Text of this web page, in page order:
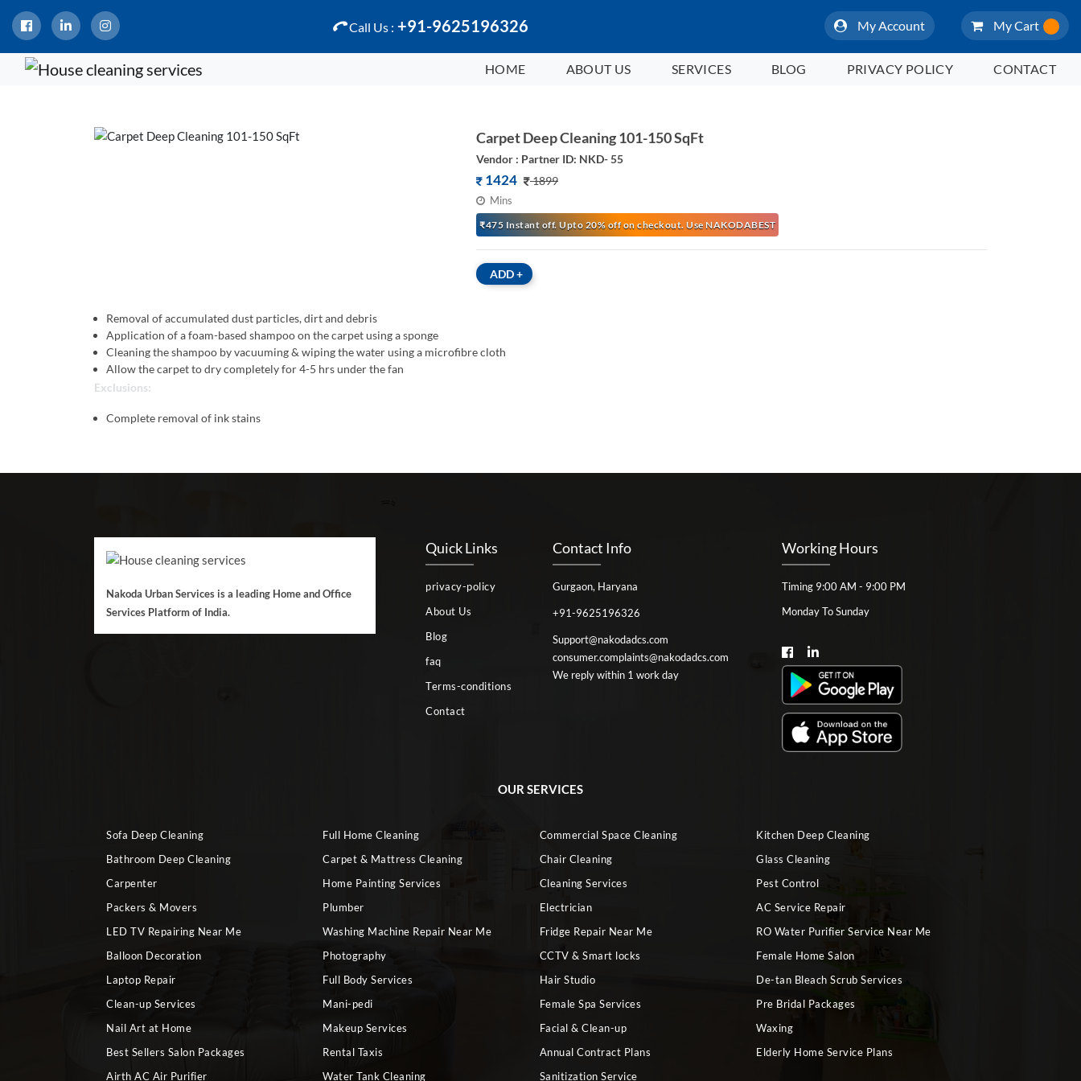
Call Us : +91-9625196326 My Account My Cart
HOME ABOUT US SERVICES BLOG PRIVACY POLICY CONTACT
Carpet Deep Cleaning 101-150 SqFt
Vendor : Partner ID: NKD- 55
1424 1899
Mins
₹475 Instant off. Upto 20% off on checkout. Use NAKODABEST
ADD+
Removal of accumulated dust particles, dirt and debris
Application of a foam-based shampoo on the carpet using a sponge
Cleaning the shampoo by vacuuming & wiping the water using a microfibre cloth
Allow the carpet to dry completely for 4-5 hrs under the fan
Exclusions:
Complete removal of ink stains
Nakoda Urban Services is a leading Home and Office
Services Platform of India.
Quick Links
privacy-policy
About Us
Blog
faq
Terms-conditions
Contact
Contact Info
Gurgaon, Haryana
+91-9625196326
Support@nakodadcs.com
consumer.complaints@nakodadcs.com
We reply within 1 work day
Working Hours
Timing 9:00 AM - 9:00 PM
Monday To Sunday
OUR SERVICES
Sofa Deep Cleaning Full Home Cleaning Commercial Space Cleaning
Kitchen Deep Cleaning
Bathroom Deep Cleaning
Carpet & Mattress Cleaning Chair Cleaning
Glass Cleaning
Carpenter
Home Painting Services Cleaning Services
Pest Control
Packers & Movers
Plumber Electrician
AC Service Repair
LED TV Repairing Near Me
Washing Machine Repair Near Me Fridge Repair Near Me
RO Water Purifier Service Near Me
Balloon Decoration
Photography CCTV & Smart locks
Female Home Salon
Laptop Repair
Full Body Services Hair Studio
De-tan Bleach Scrub Services
Clean-up Services
Mani-pedi Female Spa Services
Pre Bridal Packages
Nail Art at Home
Makeup Services Facial & Clean-up
Waxing
Best Sellers Salon Packages
Rental Taxis Annual Contract Plans
Elderly Home Service Plans
Airth AC Air Purifier
Water Tank Cleaning Sanitization Service